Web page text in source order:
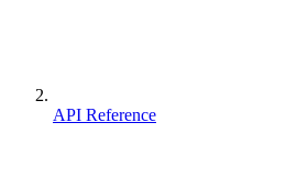
API Reference